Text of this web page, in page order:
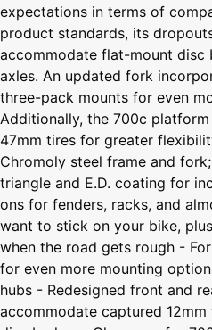
expectations in terms of
product standards, its
accommodate flat-mount disc
axles. An updated fork
three-pack mounts for even
Additionally, the 700c
47mm tires for greater
Chromoly steel frame and
triangle and E.D. coating for
ons for fenders, racks, and
want to stick on your bike,
when the road gets rough -
for even more mounting
hubs - Redesigned front and
accommodate captured